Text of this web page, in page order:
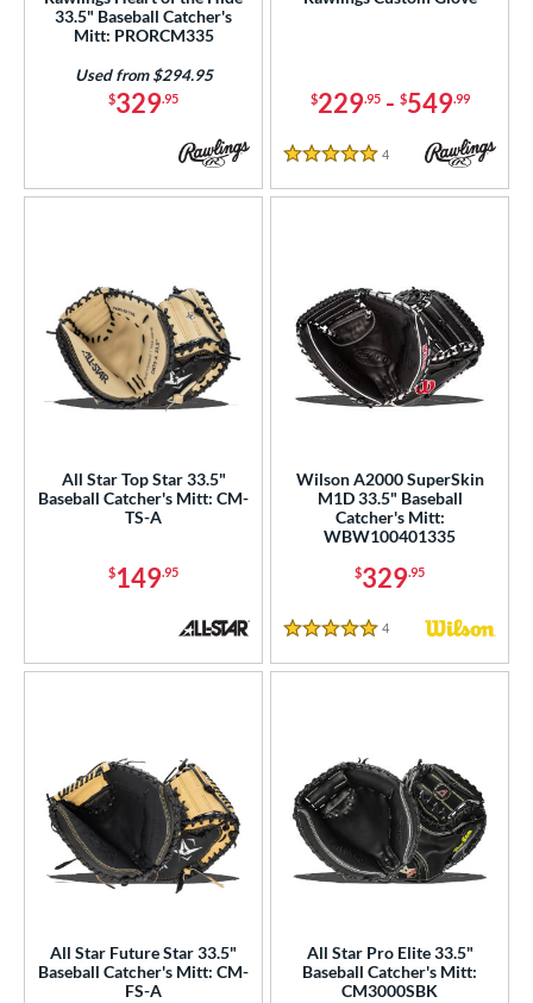
1 matching results
matching results
matching results
9.50" 10" 10.50"
13" 13.50" 14"
31.50" 32" 32.50"
33.50" 35"
8" 9.75"
Type
33.5" Baseball Catcher's
Mitt: PRORCM335
$329.95
Used from $294.95
$229.95- $549.99
5 Stars
4 Reviews
All Star Top Star 33.5"
Baseball Catcher's Mitt: CM-
TS-A
$149.95
Wilson A2000 SuperSkin
M1D 33.5" Baseball
Catcher's Mitt:
WBW100401335
$329.95
5 Stars
4 Reviews
All Star Future Star 33.5"
Baseball Catcher's Mitt: CM-
FS-A
All Star Pro Elite 33.5"
Baseball Catcher's Mitt:
CM3000SBK